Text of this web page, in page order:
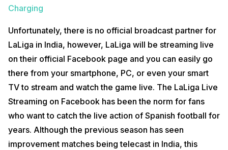
Charging
Unfortunately, there is no official broadcast partner for
LaLiga in India, however, LaLiga will be streaming live
on their official Facebook page and you can easily go
there from your smartphone, PC, or even your smart
TV to stream and watch the game live. The LaLiga Live
Streaming on Facebook has been the norm for fans
who want to catch the live action of Spanish football for
years. Although the previous season has seen
improvement matches being telecast in India, this